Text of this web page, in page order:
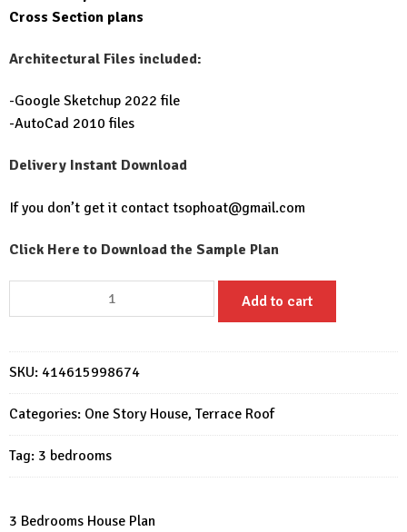
Cross Section plans
Architectural Files included:
-Google Sketchup 2022 file
-AutoCad 2010 files
Delivery Instant Download
If you don’t get it contact tsophoat@gmail.com
Click Here to Download the Sample Plan
Plans
3
Bedrooms
quantity
Add to cart
SKU: 414615998674
Categories: One Story House, Terrace Roof
Tag: 3 bedrooms
3 Bedrooms House Plan